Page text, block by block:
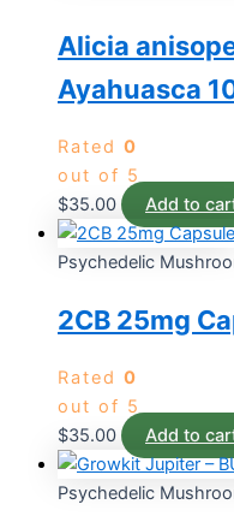
Alicia
Ayahuasca
Rated 0
out of 5
$35.00 Add to
Psychedelic
2CB 25mg
Rated 0
out of 5
$35.00 Add to
Psychedelic